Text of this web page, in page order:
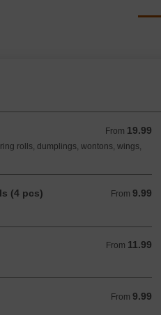
From 19.99
From 19.99 CAD
rolls, dumplings, wontons, wings,
(4 pcs) From 9.99
From 9.99 CAD
From 11.99
From 11.99 CAD
From 9.99
From 9.99 CAD